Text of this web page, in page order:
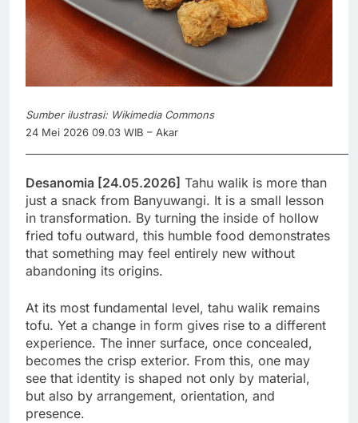
Sumber ilustrasi: Wikimedia Commons
24 Mei 2026 09.03 WIB – Akar
Desanomia [24.05.2026] Tahu walik is more than
just a snack from Banyuwangi. It is a small lesson
in transformation. By turning the inside of hollow
fried tofu outward, this humble food demonstrates
that something may feel entirely new without
abandoning its origins.
At its most fundamental level, tahu walik remains
tofu. Yet a change in form gives rise to a different
experience. The inner surface, once concealed,
becomes the crisp exterior. From this, one may
see that identity is shaped not only by material,
but also by arrangement, orientation, and
presence.